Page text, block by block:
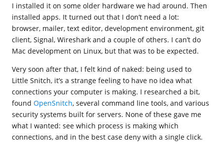
I installed it on some older hardware we had around. Then
installed apps. It turned out that I don’t need a lot:
browser, mailer, text editor, development environment, git
client, Signal, Wireshark and a couple of others. I can’t do
Mac development on Linux, but that was to be expected.
Very soon after that, I felt kind of naked: being used to
Little Snitch, it’s a strange feeling to have no idea what
connections your computer is making. I researched a bit,
found OpenSnitch, several command line tools, and various
security systems built for servers. None of these gave me
what I wanted: see which process is making which
connections, and in the best case deny with a single click.